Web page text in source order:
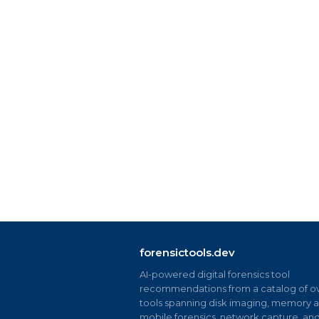
forensictools.dev
AI-powered digital forensics tool
recommendations from a catalog of
tools spanning disk imaging, memory